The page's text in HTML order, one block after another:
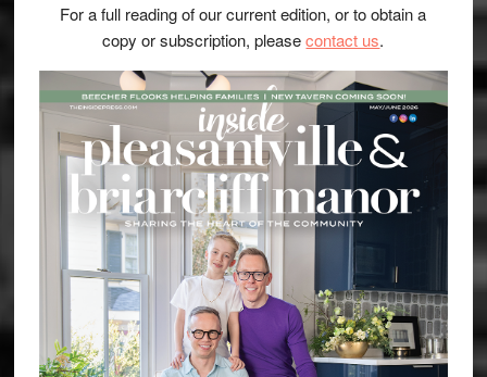
For a full reading of our current edition, or to obtain a
copy or subscription, pleasecontact us.